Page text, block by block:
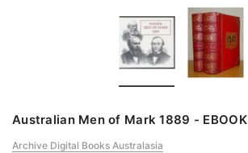
Australian Men of Mark 1889 - EBOOK
Archive Digital Books Australasia